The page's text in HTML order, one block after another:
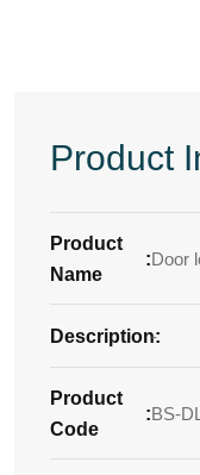
Product
Product
Name
:Door
Description:
-
Product
Code
:BS-